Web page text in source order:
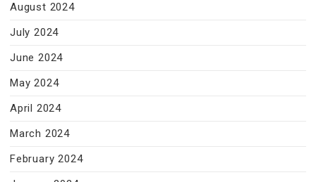
August 2024
July 2024
June 2024
May 2024
April 2024
March 2024
February 2024